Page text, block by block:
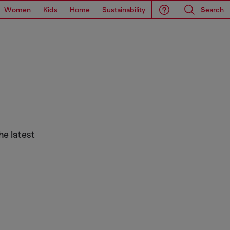
Women Kids Home Sustainability Search
latest